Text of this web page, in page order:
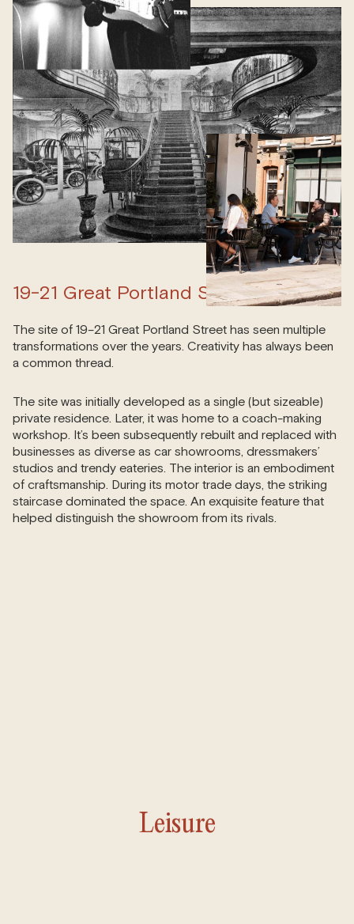
19-21 Great Portland Street
The site of 19–21 Great Portland Street has seen multiple
transformations over the years. Creativity has always been
a common thread.
The site was initially developed as a single (but sizeable)
private residence. Later, it was home to a coach-making
workshop. It’s been subsequently rebuilt and replaced with
businesses as diverse as car showrooms, dressmakers’
studios and trendy eateries. The interior is an embodiment
of craftsmanship. During its motor trade days, the striking
staircase dominated the space. An exquisite feature that
helped distinguish the showroom from its rivals.
Leisure